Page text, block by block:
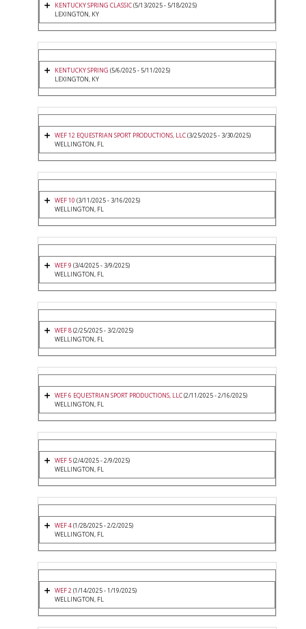
KENTUCKY SPRING CLASSIC(5/13/2025 - 5/18/2025)
LEXINGTON, KY
KENTUCKY SPRING (5/6/2025 - 5/11/2025)
LEXINGTON, KY
WEF 12 EQUESTRIAN SPORT PRODUCTIONS, LLC(3/25/2025 - 3/30/2025)
WELLINGTON, FL
WEF 10 (3/11/2025 - 3/16/2025)
WELLINGTON, FL
WEF 9 (3/4/2025 - 3/9/2025)
WELLINGTON, FL
WEF 8(2/25/2025 - 3/2/2025)
WELLINGTON, FL
WEF 6 EQUESTRIAN SPORT PRODUCTIONS, LLC(2/11/2025 - 2/16/2025)
WELLINGTON, FL
WEF 5(2/4/2025 - 2/9/2025)
WELLINGTON, FL
WEF 4(1/28/2025 - 2/2/2025)
WELLINGTON, FL
WEF 2(1/14/2025 - 1/19/2025)
WELLINGTON, FL